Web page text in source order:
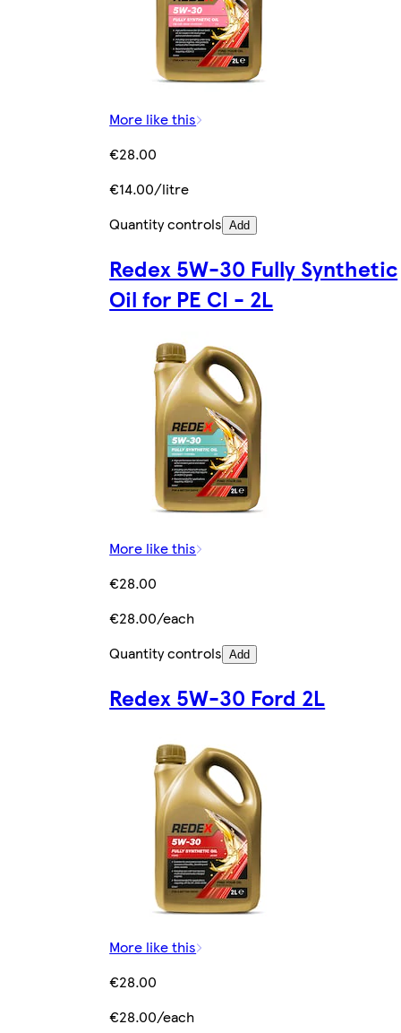
More like this
€28.00
€14.00/litre
Quantity controls Add
Redex 5W-30 Fully Synthetic
Oil for PE CI - 2L
More like this
€28.00
€28.00/each
Quantity controls Add
Redex 5W-30 Ford 2L
More like this
€28.00
€28.00/each